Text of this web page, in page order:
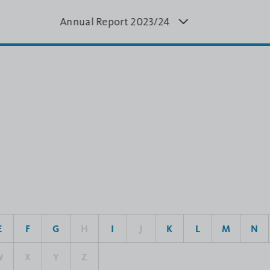
Annual Report 2023/24
Annual Report
F G H I J K L M N
X Y Z